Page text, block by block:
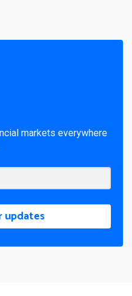
markets everywhere
updates